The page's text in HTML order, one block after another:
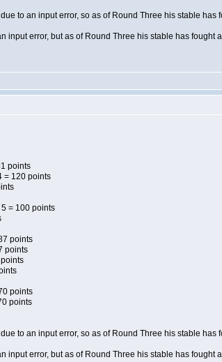
to an input error, so as of Round Three his stable has
input error, but as of Round Three his stable has fought
points
= 120 points
5 = 100 points
points
points
points
points
to an input error, so as of Round Three his stable has
input error, but as of Round Three his stable has fought